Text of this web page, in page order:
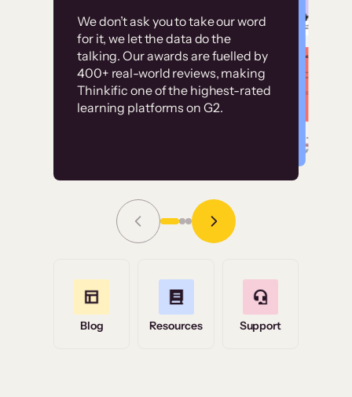
We don’t ask you to take our word
for it, we let the data do the
talking. Our awards are fuelled by
400+ real-world reviews, making
Thinkific one of the highest-rated
learning platforms on G2.
Without it, it would
have taken an
immense amount of
resources to train our
user base.”
Grace Tilmont
Read Story
Customer
examples
High-converting sites built on
Thinkific
Blog Resources Support